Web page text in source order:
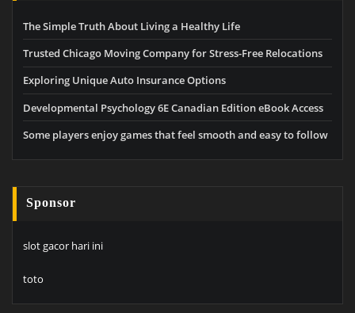
The Simple Truth About Living a Healthy Life
Trusted Chicago Moving Company for Stress-Free Relocations
Exploring Unique Auto Insurance Options
Developmental Psychology 6E Canadian Edition eBook Access
Some players enjoy games that feel smooth and easy to follow
Sponsor
slot gacor hari ini
toto